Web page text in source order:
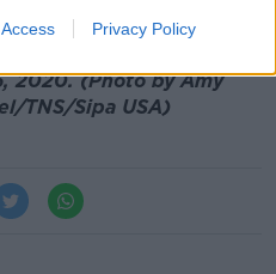
Privacy Policy
analyzer during COVID-
2020. (Photo by Amy
TNS/Sipa USA)